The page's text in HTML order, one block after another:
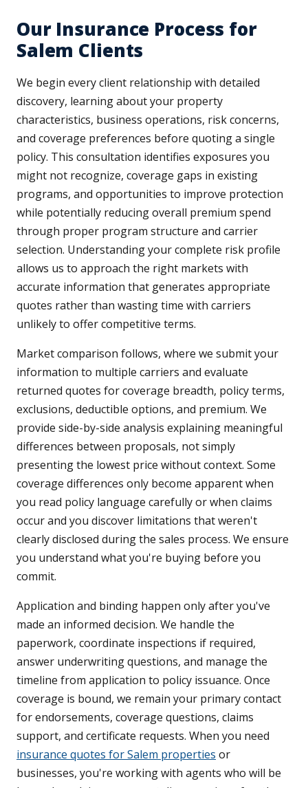
Our Insurance Process for
Salem Clients
We begin every client relationship with detailed
discovery, learning about your property
characteristics, business operations, risk concerns,
and coverage preferences before quoting a single
policy. This consultation identifies exposures you
might not recognize, coverage gaps in existing
programs, and opportunities to improve protection
while potentially reducing overall premium spend
through proper program structure and carrier
selection. Understanding your complete risk profile
allows us to approach the right markets with
accurate information that generates appropriate
quotes rather than wasting time with carriers
unlikely to offer competitive terms.
Market comparison follows, where we submit your
information to multiple carriers and evaluate
returned quotes for coverage breadth, policy terms,
exclusions, deductible options, and premium. We
provide side-by-side analysis explaining meaningful
differences between proposals, not simply
presenting the lowest price without context. Some
coverage differences only become apparent when
you read policy language carefully or when claims
occur and you discover limitations that weren't
clearly disclosed during the sales process. We ensure
you understand what you're buying before you
commit.
Application and binding happen only after you've
made an informed decision. We handle the
paperwork, coordinate inspections if required,
answer underwriting questions, and manage the
timeline from application to policy issuance. Once
coverage is bound, we remain your primary contact
for endorsements, coverage questions, claims
support, and certificate requests. When you need
insurance quotes for Salem properties or
businesses, you're working with agents who will be